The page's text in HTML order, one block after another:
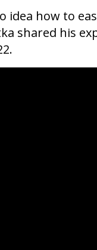
idea how to
shared his